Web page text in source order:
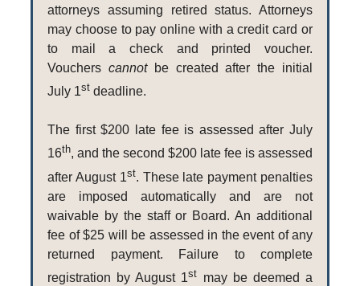
attorneys assuming retired status. Attorneys
may choose to pay online with a credit card or
to mail a check and printed voucher.
Vouchers cannotbe created after the initial
July 1st deadline.
The first $200 late fee is assessed after July
16th, and the second $200 late fee is assessed
after August 1st. These late payment penalties
are imposed automatically and are not
waivable by the staff or Board. An additional
fee of $25 will be assessed in the event of any
returned payment. Failure to complete
registration by August 1st may be deemed a